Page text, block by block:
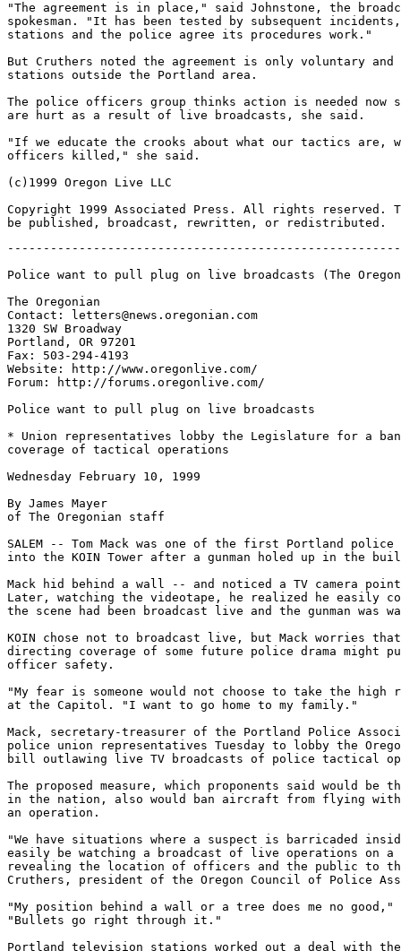
"The agreement is in place," said Johnstone, the
spokesman. "It has been tested by subsequent
stations and the police agree its procedures work."
But Cruthers noted the agreement is only voluntary and
stations outside the Portland area.
The police officers group thinks action is needed now
are hurt as a result of live broadcasts, she said.
"If we educate the crooks about what our tactics are,
officers killed," she said.
(c)1999 Oregon Live LLC
Copyright 1999 Associated Press. All rights reserved.
Police want to pull plug on live broadcasts (The
The Oregonian
Contact: letters@news.oregonian.com
1320 SW Broadway
Portland, OR 97201
Fax: 503-294-4193
Website: http://www.oregonlive.com/
Forum: http://forums.oregonlive.com/
Police want to pull plug on live broadcasts
* Union representatives lobby the Legislature for a
coverage of tactical operations
Wednesday February 10, 1999
By James Mayer
of The Oregonian staff
SALEM -- Tom Mack was one of the first Portland
into the KOIN Tower after a gunman holed up in the
Mack hid behind a wall -- and noticed a TV camera
Later, watching the videotape, he realized he easily
the scene had been broadcast live and the gunman was
KOIN chose not to broadcast live, but Mack worries
directing coverage of some future police drama might
officer safety.
"My fear is someone would not choose to take the high
at the Capitol. "I want to go home to my family."
Mack, secretary-treasurer of the Portland Police
police union representatives Tuesday to lobby the
bill outlawing live TV broadcasts of police tactical
The proposed measure, which proponents said would
in the nation, also would ban aircraft from flying
an operation.
"We have situations where a suspect is barricaded
easily be watching a broadcast of live operations on
revealing the location of officers and the public to
Cruthers, president of the Oregon Council of Police
"My position behind a wall or a tree does me no
"Bullets go right through it."
Portland television stations worked out a deal with